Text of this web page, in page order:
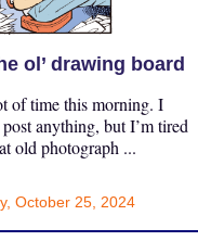
ol’ drawing board
of time this morning. I
anything, but I’m tired
old photograph ...
October 25, 2024